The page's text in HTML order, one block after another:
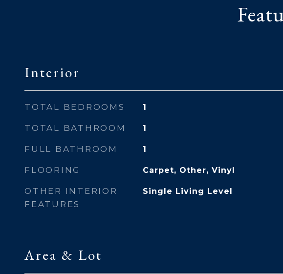
Interior
TOTAL BEDROOMS 1
TOTAL BATHROOM 1
FULL BATHROOM 1
FLOORING Carpet, Other, Vinyl
OTHER INTERIOR
FEATURES
Single Living Level
Area & Lot